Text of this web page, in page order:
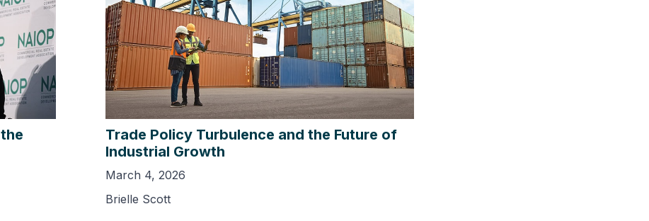
Trade Policy Turbulence and the Future of
Industrial Growth
March 4, 2026
Brielle Scott